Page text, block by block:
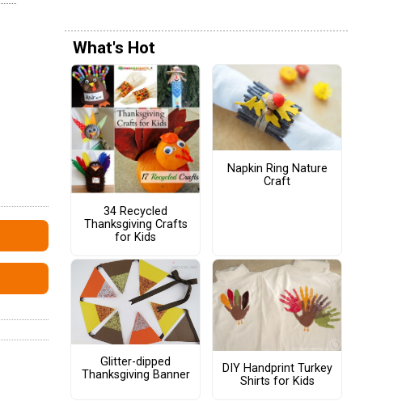
What's Hot
34 Recycled
Thanksgiving Crafts
for Kids
Napkin Ring Nature
Craft
Glitter-dipped
Thanksgiving Banner
DIY Handprint Turkey
Shirts for Kids